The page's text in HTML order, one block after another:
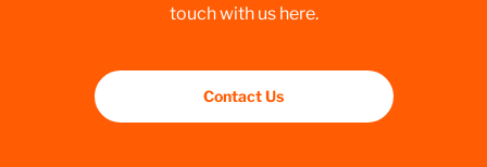
touch with us here.
Contact Us